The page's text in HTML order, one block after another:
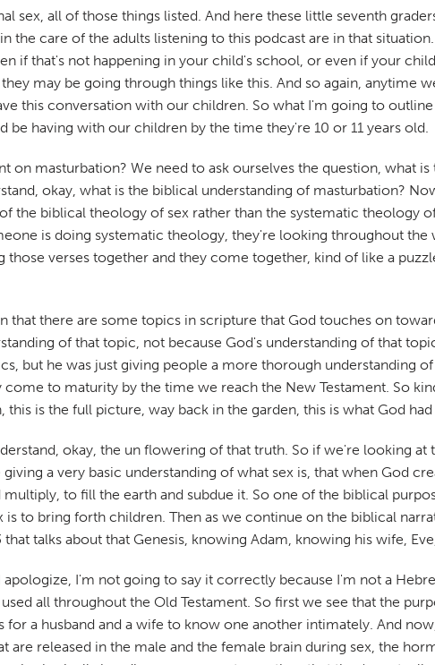
sex, all of those things listed. And here these little seventh
care of the adults listening to this podcast are in that
if that's not happening in your child's school, or even if your
may be going through things like this. And so again, anytime
this conversation with our children. So what I'm going to
having with our children by the time they're 10 or 11 years old.
masturbation? We need to ask ourselves the question, what
okay, what is the biblical understanding of masturbation?
the biblical theology of sex rather than the systematic theology
is doing systematic theology, they're looking throughout the
verses together and they come together, kind of like a
there are some topics in scripture that God touches on
of that topic, not because God's understanding of that
but he was just giving people a more thorough understanding
to maturity by the time we reach the New Testament. So
is the full picture, way back in the garden, this is what God had
okay, the un flowering of that truth. So if we're looking
a very basic understanding of what sex is, that when God
to fill the earth and subdue it. So one of the biblical
to bring forth children. Then as we continue on the biblical
talks about that Genesis, knowing Adam, knowing his wife,
I'm not going to say it correctly because I'm not a
all throughout the Old Testament. So first we see that the
a husband and a wife to know one another intimately. And
released in the male and the female brain during sex, the